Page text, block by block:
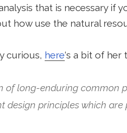
that is necessary if
how use the natural
curious, here‘s a bit of her
of long-enduring common
design principles which